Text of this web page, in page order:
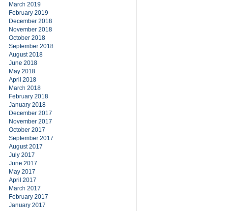
March 2019
February 2019
December 2018
November 2018
October 2018
September 2018
August 2018
June 2018
May 2018
April 2018
March 2018
February 2018
January 2018
December 2017
November 2017
October 2017
September 2017
August 2017
July 2017
June 2017
May 2017
April 2017
March 2017
February 2017
January 2017